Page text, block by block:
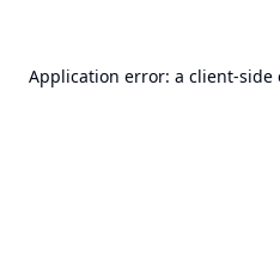
Application error: a client-side